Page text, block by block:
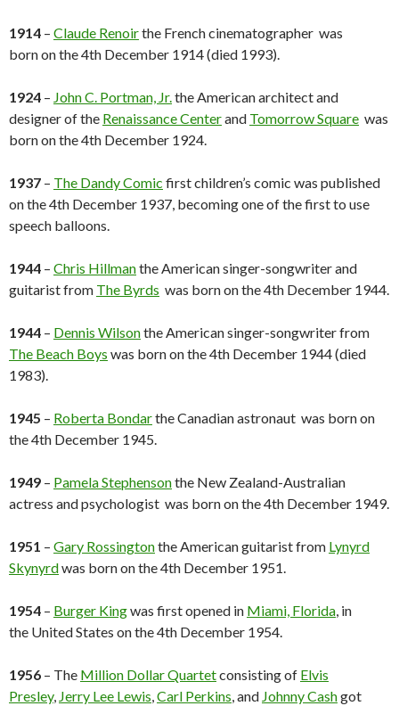
1914 – Claude Renoirthe French cinematographer was
born on the 4th December 1914 (died 1993).
1924 – John C. Portman, Jr.the American architect and
designer of the Renaissance Centerand Tomorrow Square was
born on the 4th December 1924.
1937 – The Dandy Comic first children’s comic was published
on the 4th December 1937, becoming one of the first to use
speech balloons.
1944 – Chris Hillmanthe American singer-songwriter and
guitarist from The Byrds was born on the 4th December 1944.
1944 – Dennis Wilsonthe American singer-songwriter from
The Beach Boys was born on the 4th December 1944 (died
1983).
1945 – Roberta Bondarthe Canadian astronaut was born on
the 4th December 1945.
1949 – Pamela Stephensonthe New Zealand-Australian
actress and psychologist was born on the 4th December 1949.
1951 – Gary Rossingtonthe American guitarist from Lynyrd
Skynyrdwas born on the 4th December 1951.
1954 – Burger Kingwas first opened in Miami, Florida, in
the United States on the 4th December 1954.
1956 – The Million Dollar Quartetconsisting of Elvis
Presley, Jerry Lee Lewis,Carl Perkins, and Johnny Cashgot